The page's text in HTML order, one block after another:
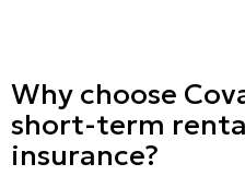
Why choose
short-term
insurance?